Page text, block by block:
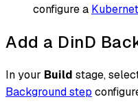
configure a
Add a DinD
In your Build stage,
Background step